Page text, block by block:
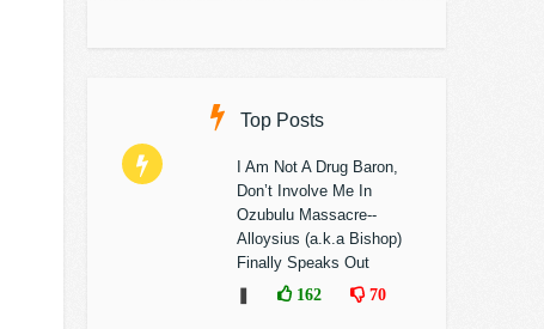
Top Posts
I Am Not A Drug Baron,
Don’t Involve Me In
Ozubulu Massacre--
Alloysius (a.k.a Bishop)
Finally Speaks Out
162 70